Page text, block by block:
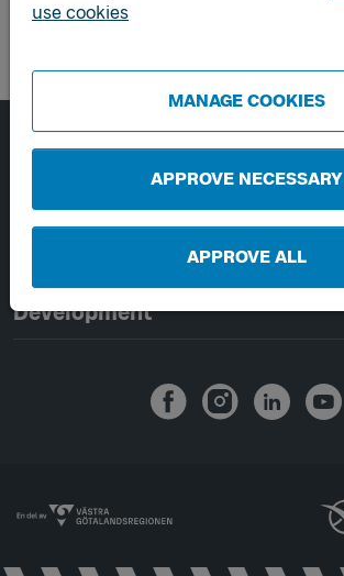
use cookies
MANAGE COOKIES
APPROVE NECESSARY
APPROVE ALL
Page footer navigation
About Västtrafik
External links
Handling of personal data
Development